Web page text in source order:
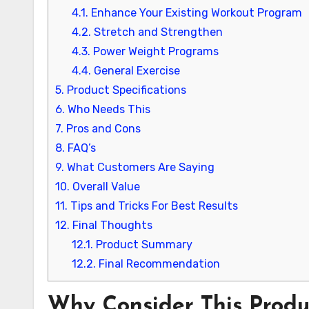
4.1. Enhance Your Existing Workout Program
4.2. Stretch and Strengthen
4.3. Power Weight Programs
4.4. General Exercise
5. Product Specifications
6. Who Needs This
7. Pros and Cons
8. FAQ’s
9. What Customers Are Saying
10. Overall Value
11. Tips and Tricks For Best Results
12. Final Thoughts
12.1. Product Summary
12.2. Final Recommendation